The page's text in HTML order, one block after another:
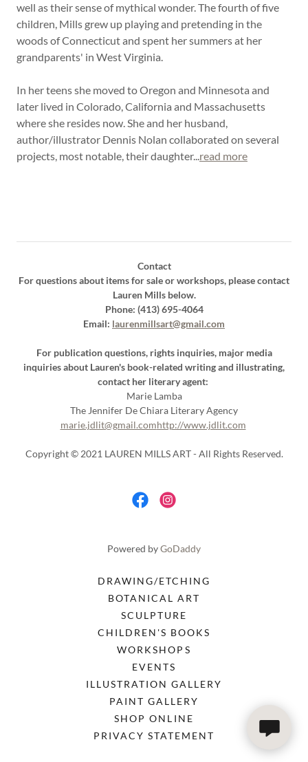
well as their sense of mythical wonder. The fourth of five
children, Mills grew up playing and pretending in the
woods of Connecticut and spent her summers at her
grandparents' in West Virginia.
In her teens she moved to Oregon and Minnesota and
later lived in Colorado, California and Massachusetts
where she resides now. She and her husband,
author/illustrator Dennis Nolan collaborated on several
projects, most notable, their daughter...read more
Contact
For questions about items for sale or workshops, please contact
Lauren Mills below.
Phone: (413) 695-4064
Email: laurenmillsart@gmail.com
For publication questions, rights inquiries, major media
inquiries about Lauren's book-related writing and illustrating,
contact her literary agent:
Marie Lamba
The Jennifer De Chiara Literary Agency
marie.jdlit@gmail.comhttp://www.jdlit.com
Copyright © 2021 LAUREN MILLS ART - All Rights Reserved.
Powered byGoDaddy
DRAWING/ETCHING
BOTANICAL ART
SCULPTURE
CHILDREN'S BOOKS
WORKSHOPS
EVENTS
ILLUSTRATION GALLERY
PAINT GALLERY
SHOP ONLINE
PRIVACY STATEMENT